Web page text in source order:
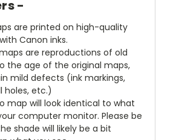
-
are printed on high-quality
Canon inks.
are reproductions of old
the age of the original maps,
mild defects (ink markings,
holes, etc.)
map will look identical to what
computer monitor. Please be
shade will likely be a bit